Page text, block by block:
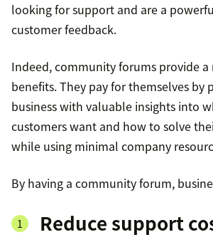
looking for support and are a
customer feedback.
Indeed, community forums provide
benefits. They pay for themselves by
business with valuable insights into
customers want and how to solve
while using minimal company
By having a community forum,
Reduce support